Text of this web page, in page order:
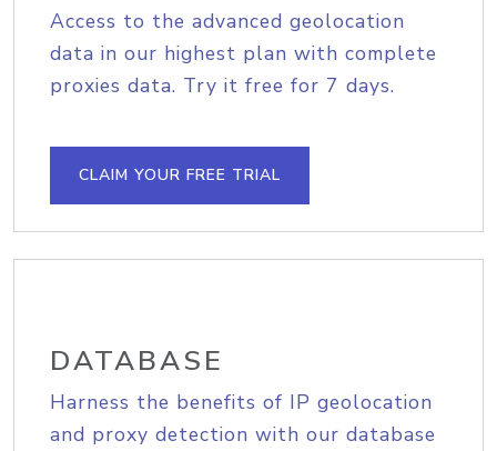
Access to the advanced geolocation
data in our highest plan with complete
proxies data. Try it free for 7 days.
CLAIM YOUR FREE TRIAL
DATABASE
Harness the benefits of IP geolocation
and proxy detection with our database